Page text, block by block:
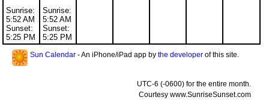
Sunrise:
5:52 AM
Sunset:
5:25 PM
Sunrise:
5:52 AM
Sunset:
5:25 PM
Sun Calendar - An iPhone/iPad app by the developer of this site.
UTC-6 (-0600) for the entire month.
Courtesy www.SunriseSunset.com